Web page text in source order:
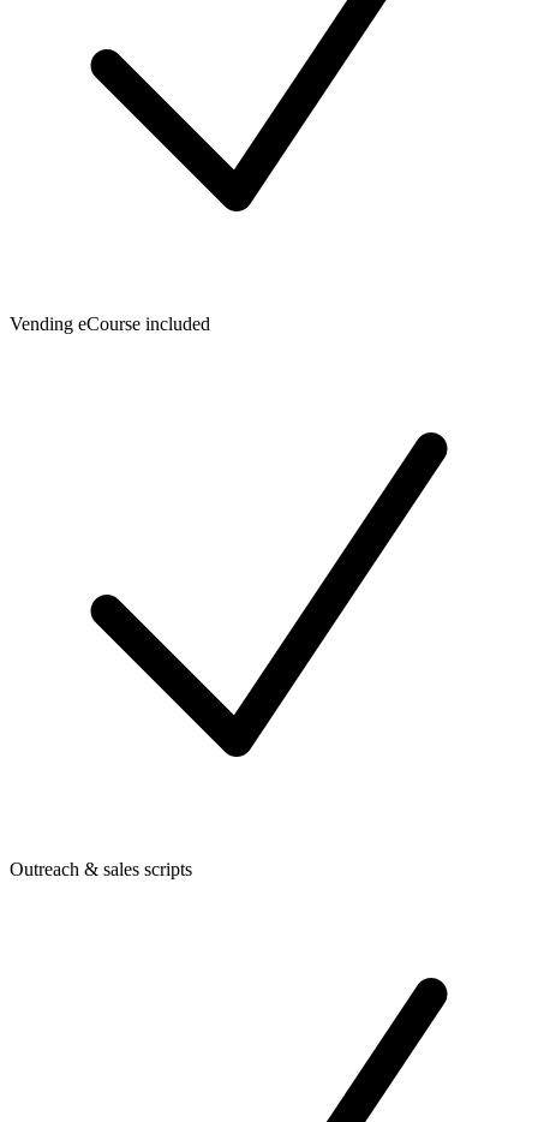
Vending eCourse included
Outreach & sales scripts